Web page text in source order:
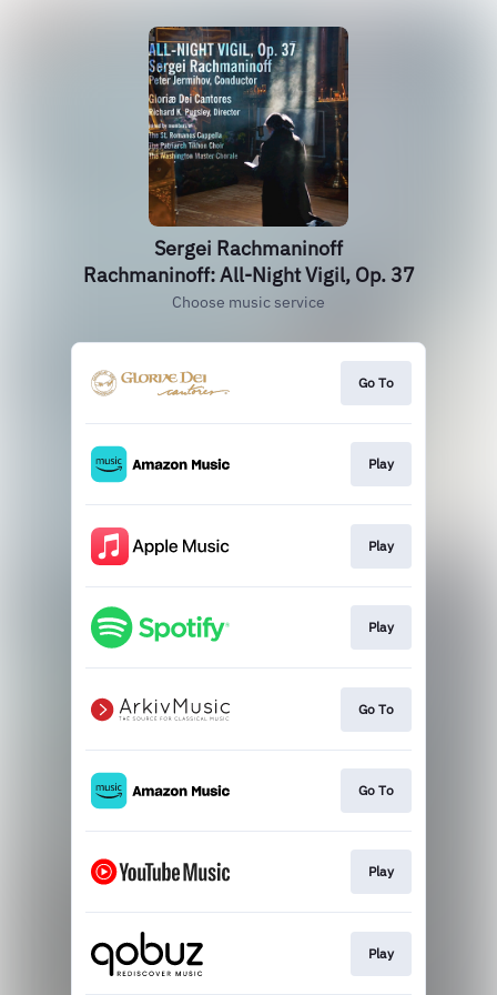
Sergei Rachmaninoff
Rachmaninoff: All-Night Vigil, Op. 37
Choose music service
Go To
Play
Play
Play
Go To
Go To
Play
Play